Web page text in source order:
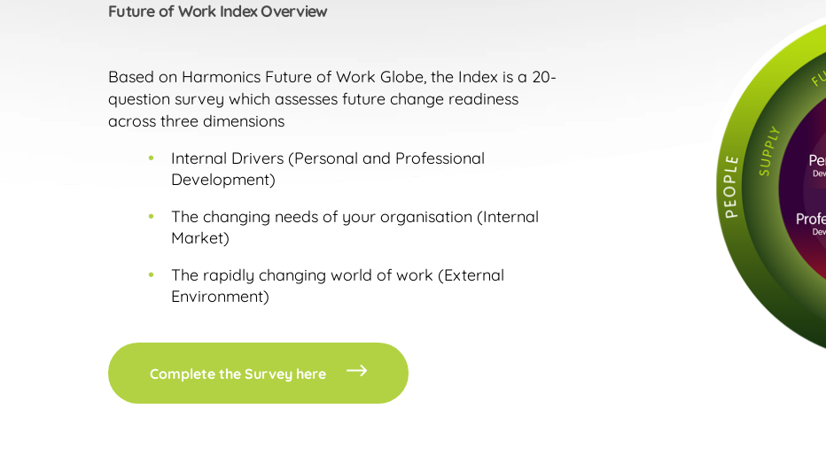
Future of Work Index Overview
Based on Harmonics Future of Work Globe, the Index is a 20-
question survey which assesses future change readiness
across three dimensions
Internal Drivers (Personal and Professional
Development)
The changing needs of your organisation (Internal
Market)
The rapidly changing world of work (External
Environment)
Complete the Survey here